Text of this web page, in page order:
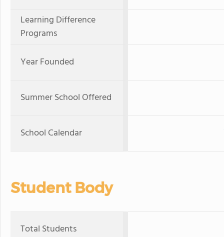
Learning Difference
Programs
Year Founded
Summer School Offered
School Calendar
Student Body
Total Students